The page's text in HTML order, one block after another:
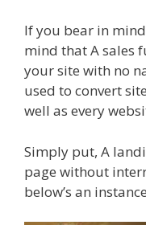
If you bear in
mind that A sales
your site with no
used to convert
well as every
Simply put, A
page without
below’s an